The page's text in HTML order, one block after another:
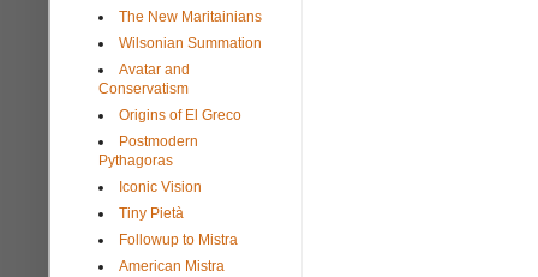
The New Maritainians
Wilsonian Summation
Avatar and
Conservatism
Origins of El Greco
Postmodern
Pythagoras
Iconic Vision
Tiny Pietà
Followup to Mistra
American Mistra